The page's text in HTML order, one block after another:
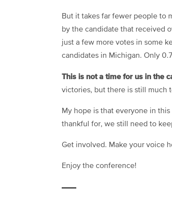
But it takes far fewer people to
by the candidate that received
just a few more votes in some
candidates in Michigan. Only
This is not a time for us in the
victories, but there is still much
My hope is that everyone in
thankful for, we still need to
Get involved. Make your voice
Enjoy the conference!